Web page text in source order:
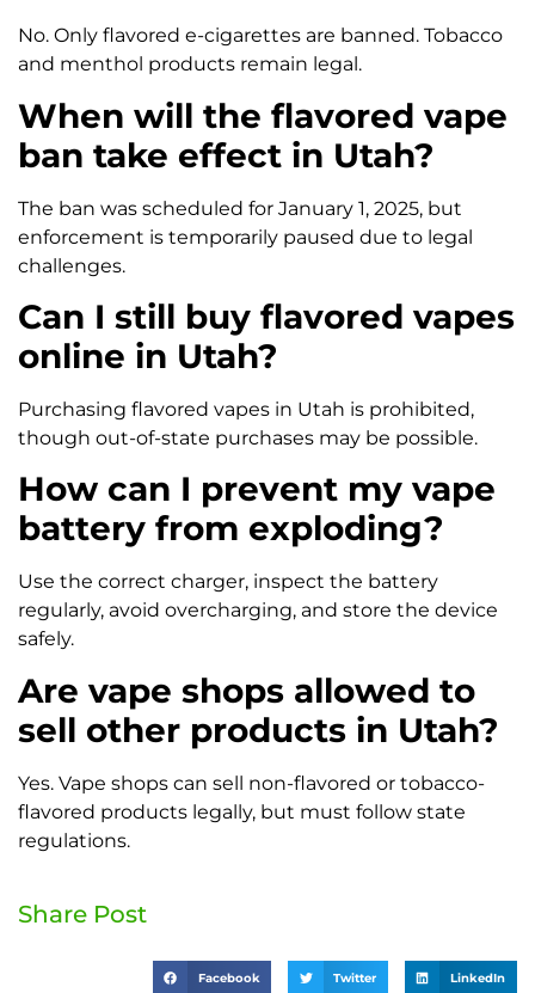
No. Only flavored e-cigarettes are banned. Tobacco
and menthol products remain legal.
When will the flavored vape
ban take effect in Utah?
The ban was scheduled for January 1, 2025, but
enforcement is temporarily paused due to legal
challenges.
Can I still buy flavored vapes
online in Utah?
Purchasing flavored vapes in Utah is prohibited,
though out-of-state purchases may be possible.
How can I prevent my vape
battery from exploding?
Use the correct charger, inspect the battery
regularly, avoid overcharging, and store the device
safely.
Are vape shops allowed to
sell other products in Utah?
Yes. Vape shops can sell non-flavored or tobacco-
flavored products legally, but must follow state
regulations.
Share Post
Facebook Twitter LinkedIn